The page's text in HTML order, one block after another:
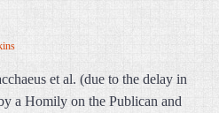
et al. (due to the delay in
a Homily on the Publican and